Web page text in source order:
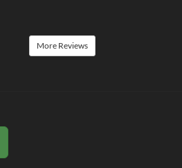
More Reviews